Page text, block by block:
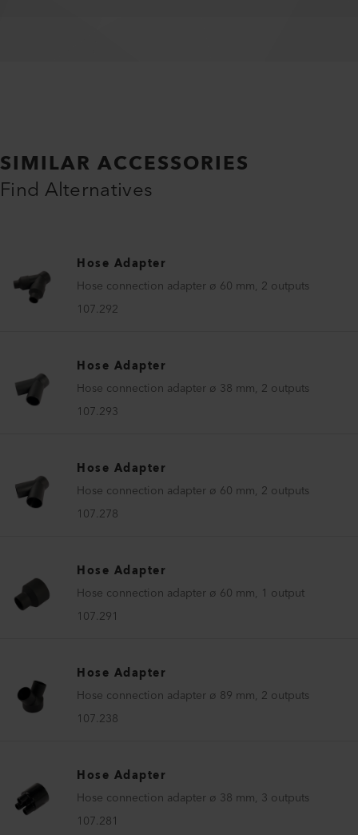
SIMILAR ACCESSORIES
Find Alternatives
Hose Adapter
Hose connection adapter ø 60 mm, 2 outputs
107.292
Hose Adapter
Hose connection adapter ø 38 mm, 2 outputs
107.293
Hose Adapter
Hose connection adapter ø 60 mm, 2 outputs
107.278
Hose Adapter
Hose connection adapter ø 60 mm, 1 output
107.291
Hose Adapter
Hose connection adapter ø 89 mm, 2 outputs
107.238
Hose Adapter
Hose connection adapter ø 38 mm, 3 outputs
107.281